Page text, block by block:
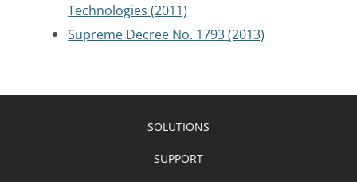
Technologies (2011)
Supreme Decree No. 1793 (2013)
SOLUTIONS
SUPPORT